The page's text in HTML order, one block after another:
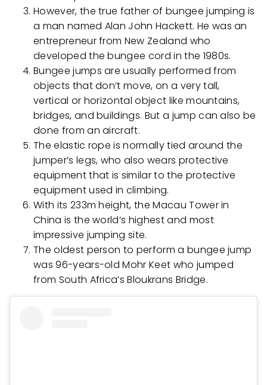
However, the true father of bungee jumping is
a man named Alan John Hackett. He was an
entrepreneur from New Zealand who
developed the bungee cord in the 1980s.
Bungee jumps are usually performed from
objects that don’t move, on a very tall,
vertical or horizontal object like mountains,
bridges, and buildings. But a jump can also be
done from an aircraft.
The elastic rope is normally tied around the
jumper’s legs, who also wears protective
equipment that is similar to the protective
equipment used in climbing.
With its 233m height, the Macau Tower in
China is the world’s highest and most
impressive jumping site.
The oldest person to perform a bungee jump
was 96-years-old Mohr Keet who jumped
from South Africa’s Bloukrans Bridge.